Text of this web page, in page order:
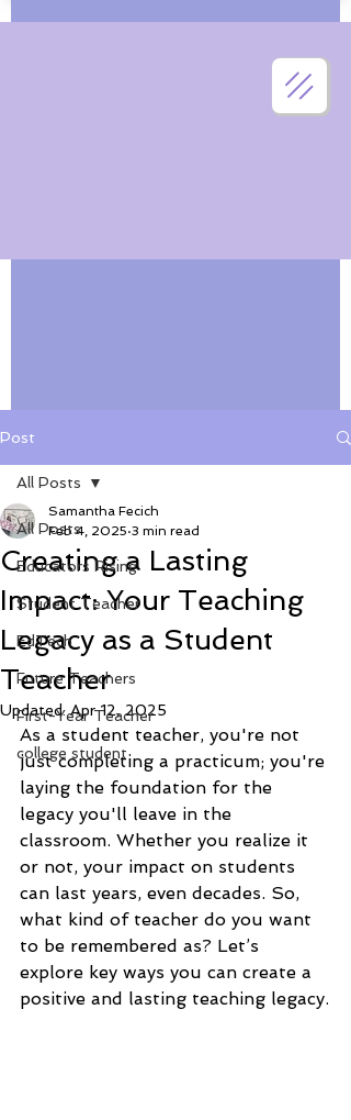
Post
All Posts
Educators Rising
Student Teacher
EdTech
Future Teachers
First-Year Teacher
college student
All Posts
Creating a Lasting
Impact: Your Teaching
Legacy as a Student
Teacher
Samantha Fecich
Feb 4, 2025 3 min read
Updated:Apr 12, 2025
As a student teacher, you're not
just completing a practicum; you're
laying the foundation for the
legacy you'll leave in the
classroom. Whether you realize it
or not, your impact on students
can last years, even decades. So,
what kind of teacher do you want
to be remembered as? Let’s
explore key ways you can create a
positive and lasting teaching legacy.